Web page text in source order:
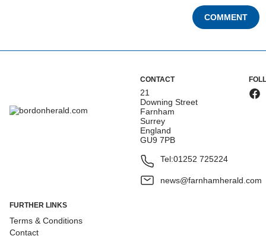
COMMENT
CONTACT
21
Downing Street
Farnham
Surrey
England
GU9 7PB
Tel:01252 725224
news@farnhamherald.com
FURTHER LINKS
Terms & Conditions
Contact